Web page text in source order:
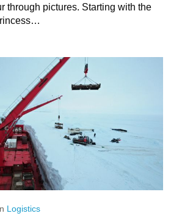
through pictures. Starting with the
Logistics